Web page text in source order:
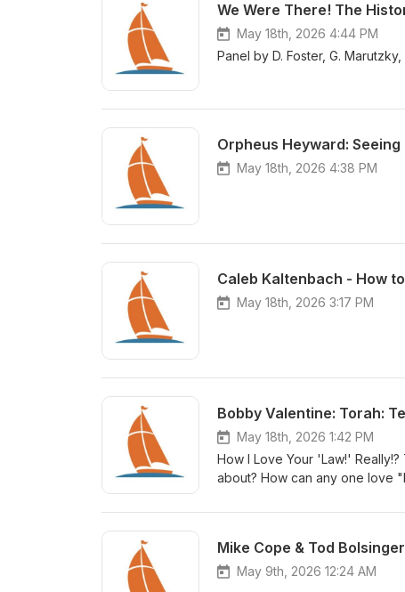
We Were There! The
May 18th, 2026 4:44 PM
Panel by D. Foster, G.
Orpheus Heyward:
May 18th, 2026 4:38 PM
Caleb Kaltenbach - How
May 18th, 2026 3:17 PM
Bobby Valentine: Torah:
May 18th, 2026 1:42 PM
How I Love Your 'Law!'
about? How can any one love
Mike Cope & Tod
May 9th, 2026 12:24 AM